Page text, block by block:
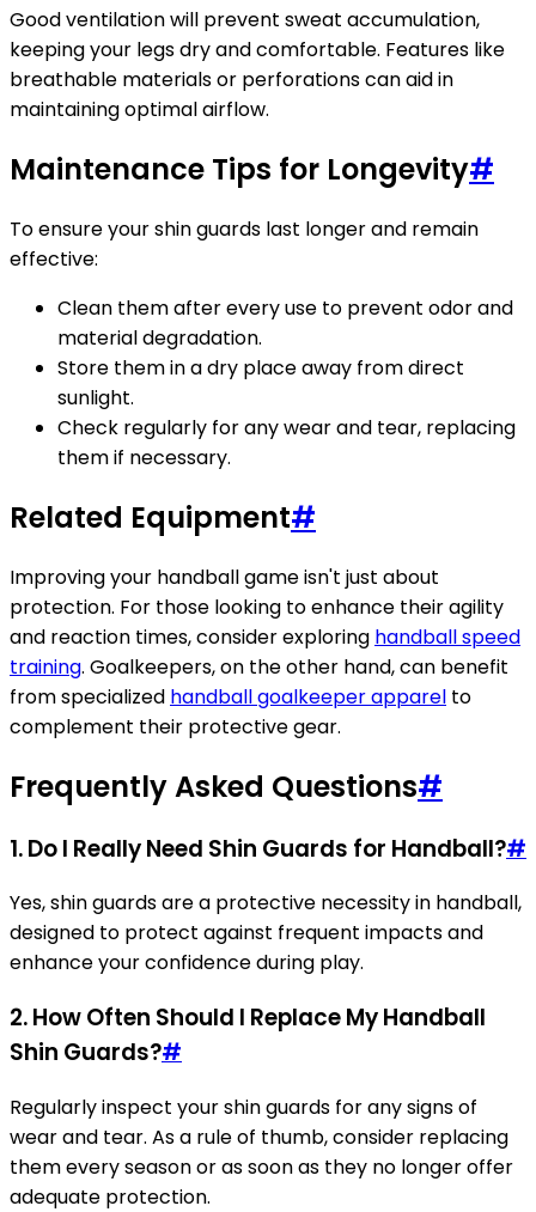
Good ventilation will prevent sweat accumulation,
keeping your legs dry and comfortable. Features like
breathable materials or perforations can aid in
maintaining optimal airflow.
Maintenance Tips for Longevity#
To ensure your shin guards last longer and remain
effective:
Clean them after every use to prevent odor and
material degradation.
Store them in a dry place away from direct
sunlight.
Check regularly for any wear and tear, replacing
them if necessary.
Related Equipment#
Improving your handball game isn't just about
protection. For those looking to enhance their agility
and reaction times, consider exploring handball speed
training. Goalkeepers, on the other hand, can benefit
from specialized handball goalkeeper apparel to
complement their protective gear.
Frequently Asked Questions#
1. Do I Really Need Shin Guards for Handball?#
Yes, shin guards are a protective necessity in handball,
designed to protect against frequent impacts and
enhance your confidence during play.
2. How Often Should I Replace My Handball
Shin Guards?#
Regularly inspect your shin guards for any signs of
wear and tear. As a rule of thumb, consider replacing
them every season or as soon as they no longer offer
adequate protection.